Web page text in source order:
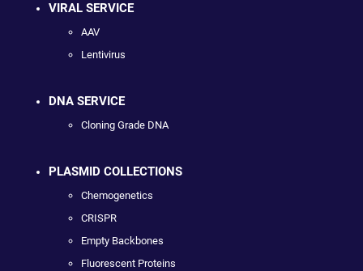
VIRAL SERVICE
AAV
Lentivirus
DNA SERVICE
Cloning Grade DNA
PLASMID COLLECTIONS
Chemogenetics
CRISPR
Empty Backbones
Fluorescent Proteins